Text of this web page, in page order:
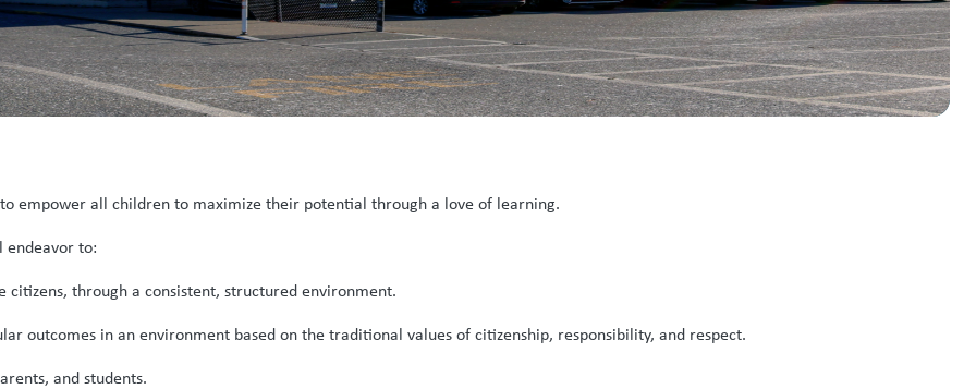
empower all children to maximize their potential through a love of learning.
endeavor to:
through a consistent, structured environment.
outcomes in an environment based on the traditional values of citizenship, responsibility, and respect.
and students.